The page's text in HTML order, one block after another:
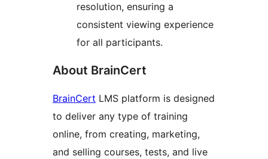
resolution, ensuring a
consistent viewing experience
for all participants.
About BrainCert
BrainCert LMS platform is designed
to deliver any type of training
online, from creating, marketing,
and selling courses, tests, and live